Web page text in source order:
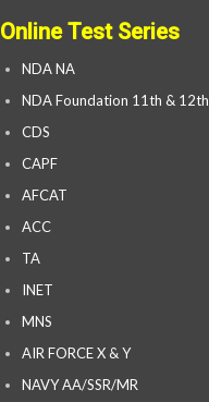
Online Test Series
NDA NA
NDA Foundation 11th & 12th
CDS
CAPF
AFCAT
ACC
TA
INET
MNS
AIR FORCE X & Y
NAVY AA/SSR/MR